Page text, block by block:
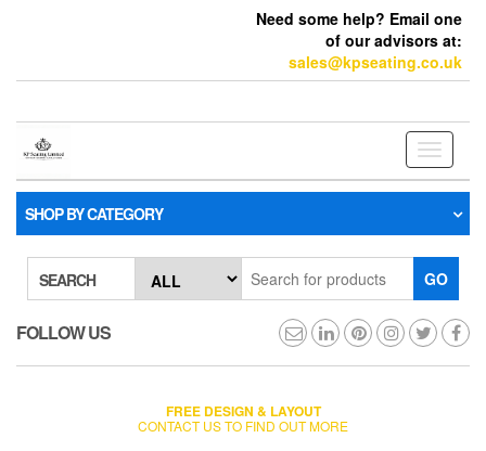
Need some help? Email one
of our advisors at:
sales@kpseating.co.uk
Toggle
SHOP BY CATEGORY
SEARCH GO
FOLLOW US
FREE DESIGN & LAYOUT
CONTACT US TO FIND OUT MORE